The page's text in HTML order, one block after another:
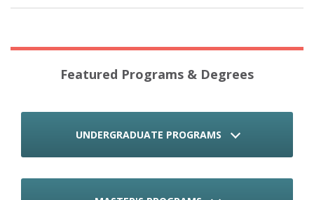
Featured Programs & Degrees
UNDERGRADUATE PROGRAMS